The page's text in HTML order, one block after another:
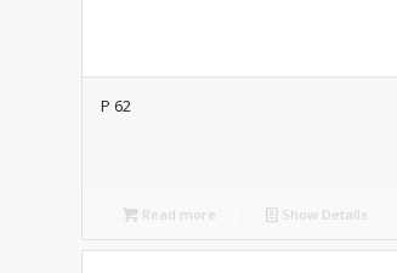
P 62
Read more Show Details